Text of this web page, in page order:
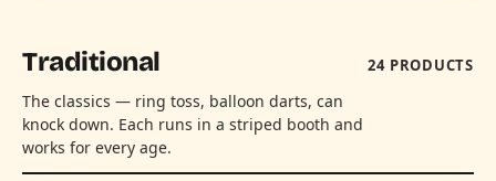
Traditional
The classics — ring toss, balloon darts, can
knock down. Each runs in a striped booth and
works for every age.
24 PRODUCTS